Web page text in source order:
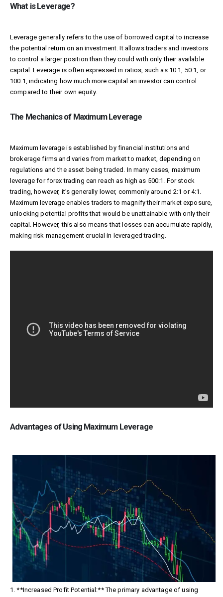
What is Leverage?
Leverage generally refers to the use of borrowed capital to increase
the potential return on an investment. It allows traders and investors
to control a larger position than they could with only their available
capital. Leverage is often expressed in ratios, such as 10:1, 50:1, or
100:1, indicating how much more capital an investor can control
compared to their own equity.
The Mechanics of Maximum Leverage
Maximum leverage is established by financial institutions and
brokerage firms and varies from market to market, depending on
regulations and the asset being traded. In many cases, maximum
leverage for forex trading can reach as high as 500:1. For stock
trading, however, it’s generally lower, commonly around 2:1 or 4:1.
Maximum leverage enables traders to magnify their market exposure,
unlocking potential profits that would be unattainable with only their
capital. However, this also means that losses can accumulate rapidly,
making risk management crucial in leveraged trading.
Advantages of Using Maximum Leverage
1. **Increased Profit Potential:** The primary advantage of using